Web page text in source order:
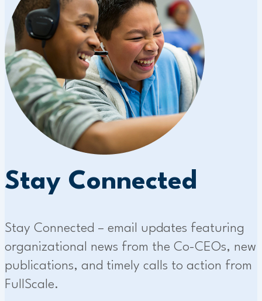
Stay Connected
Stay Connected – email updates featuring
organizational news from the Co-CEOs, new
publications, and timely calls to action from
FullScale.